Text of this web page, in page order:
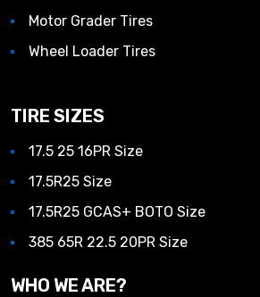
Motor Grader Tires
Wheel Loader Tires
TIRE SIZES
17.5 25 16PR Size
17.5R25 Size
17.5R25 GCAS+ BOTO Size
385 65R 22.5 20PR Size
WHO WE ARE?